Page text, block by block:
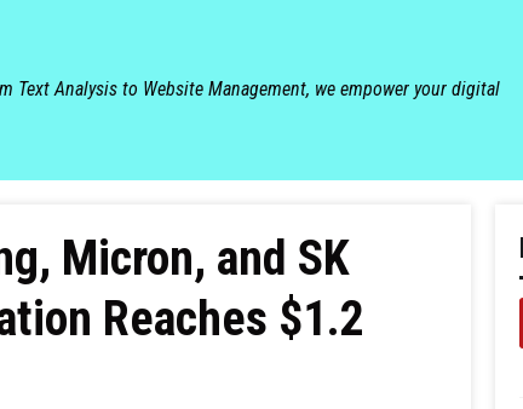
Text Analysis to Website Management, we empower your digital
Micron, and SK
Reaches $1.2